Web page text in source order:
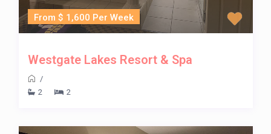
From $ 1,600 Per Week
Westgate Lakes Resort & Spa
/
2
2